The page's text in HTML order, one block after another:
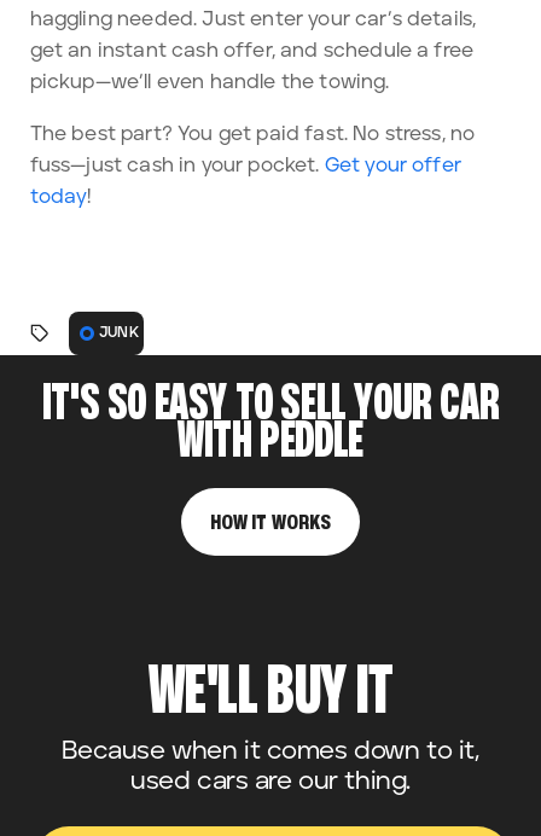
haggling needed. Just enter your car’s details,
get an instant cash offer, and schedule a free
pickup—we’ll even handle the towing.
The best part? You get paid fast. No stress, no
fuss—just cash in your pocket. Get your offer
today!
JUNK
IT'S SO EASY TO SELL YOUR CAR
WITH PEDDLE
HOW IT WORKS
WE'LL BUY IT
Because when it comes down to it,
used cars are our thing.